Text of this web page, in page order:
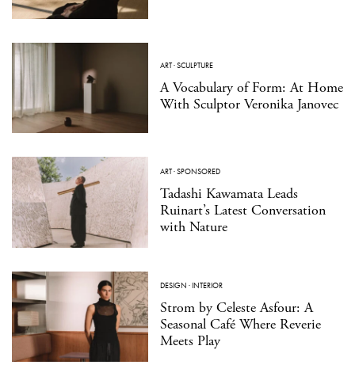
ART·SCULPTURE
A Vocabulary of Form: At Home
With Sculptor Veronika Janovec
ART·SPONSORED
Tadashi Kawamata Leads
Ruinart’s Latest Conversation
with Nature
DESIGN ·INTERIOR
Strom by Celeste Asfour: A
Seasonal Café Where Reverie
Meets Play